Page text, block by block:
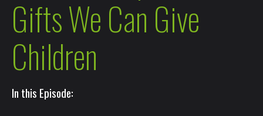
Gifts We Can Give
Children
In this Episode: